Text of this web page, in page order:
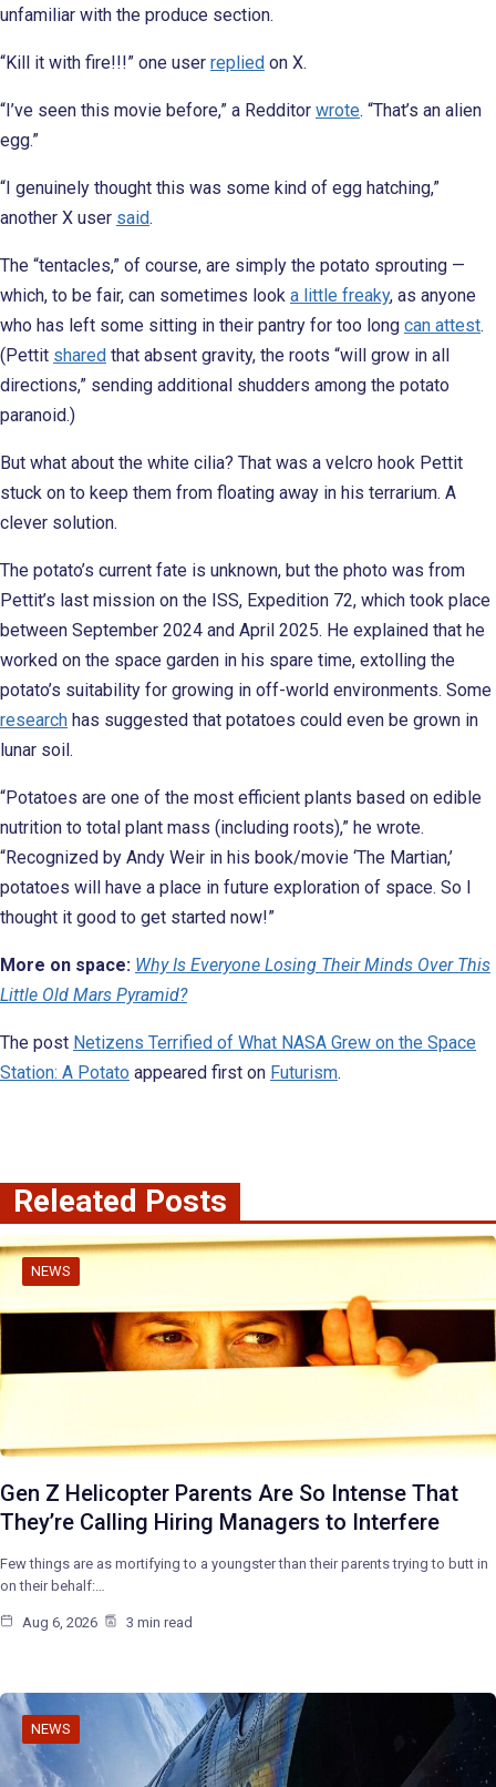
unfamiliar with the produce section.
“Kill it with fire!!!” one user replied on X.
“I’ve seen this movie before,” a Redditor wrote. “That’s an alien
egg.”
“I genuinely thought this was some kind of egg hatching,”
another X user said.
The “tentacles,” of course, are simply the potato sprouting —
which, to be fair, can sometimes look a little freaky, as anyone
who has left some sitting in their pantry for too long can attest.
(Pettit shared that absent gravity, the roots “will grow in all
directions,” sending additional shudders among the potato
paranoid.)
But what about the white cilia? That was a velcro hook Pettit
stuck on to keep them from floating away in his terrarium. A
clever solution.
The potato’s current fate is unknown, but the photo was from
Pettit’s last mission on the ISS, Expedition 72, which took place
between September 2024 and April 2025. He explained that he
worked on the space garden in his spare time, extolling the
potato’s suitability for growing in off-world environments. Some
research has suggested that potatoes could even be grown in
lunar soil.
“Potatoes are one of the most efficient plants based on edible
nutrition to total plant mass (including roots),” he wrote.
“Recognized by Andy Weir in his book/movie ‘The Martian,’
potatoes will have a place in future exploration of space. So I
thought it good to get started now!”
More on space: Why Is Everyone Losing Their Minds Over This
Little Old Mars Pyramid?
The post Netizens Terrified of What NASA Grew on the Space
Station: A Potato appeared first on Futurism.
Releated Posts
NEWS
Gen Z Helicopter Parents Are So Intense That
They’re Calling Hiring Managers to Interfere
Few things are as mortifying to a youngster than their parents trying to butt in
on their behalf:…
Aug 6, 2026 3 min read
NEWS